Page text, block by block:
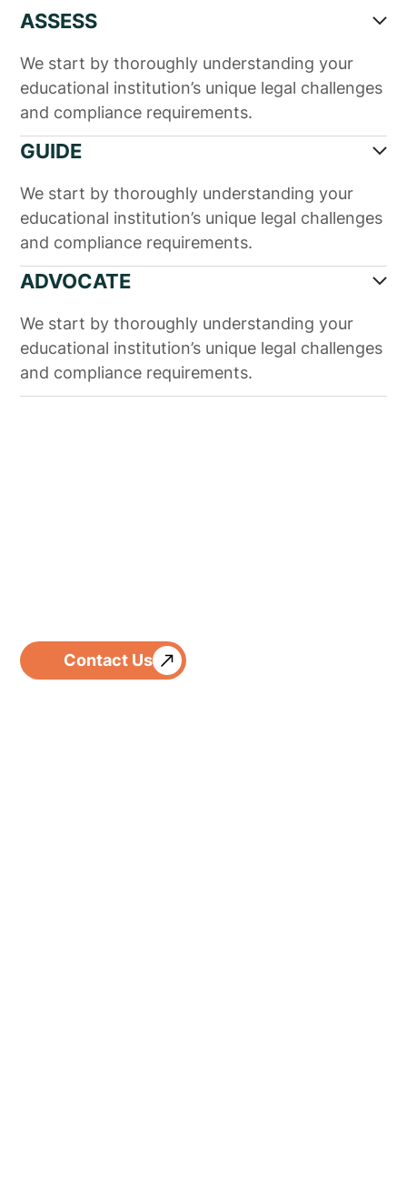
ASSESS
We start by thoroughly understanding your
educational institution’s unique legal challenges
and compliance requirements.
GUIDE
We start by thoroughly understanding your
educational institution’s unique legal challenges
and compliance requirements.
ADVOCATE
We start by thoroughly understanding your
educational institution’s unique legal challenges
and compliance requirements.
Contact Us